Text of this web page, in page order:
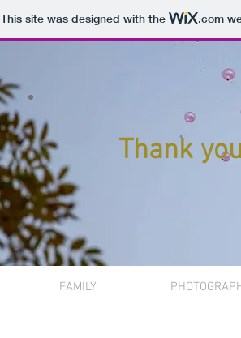
This site was designed with the .com
Thank
FAMILY